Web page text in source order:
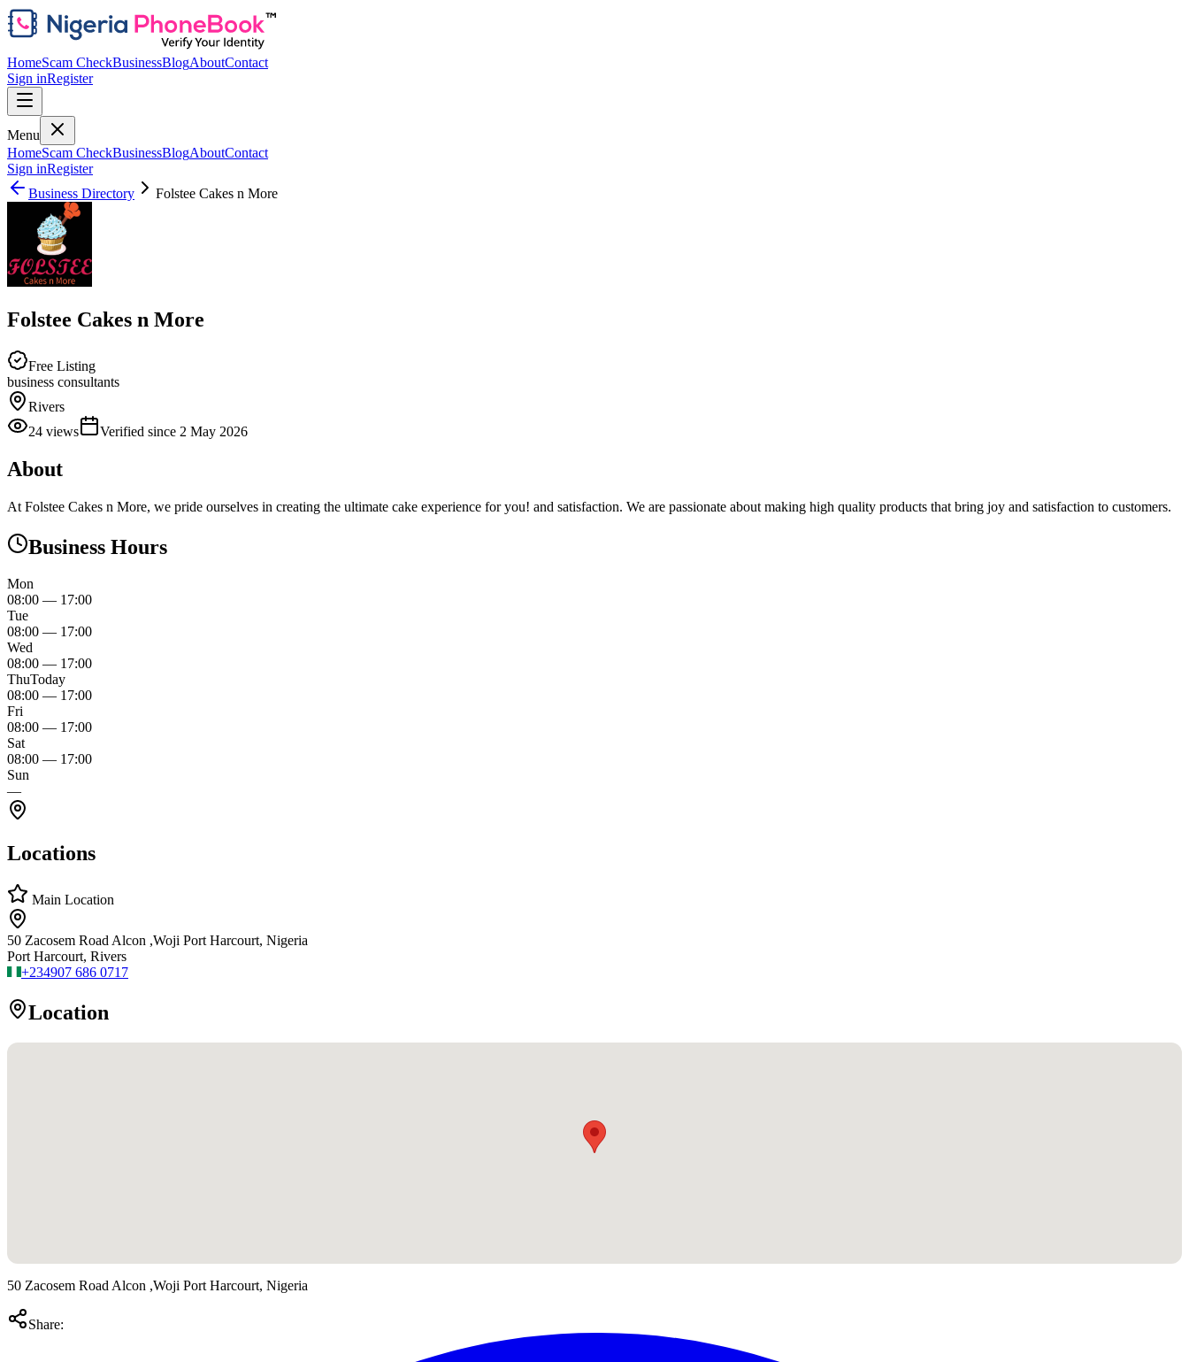
HomeScam CheckBusinessBlogAboutContact
Sign inRegister
Menu
HomeScam CheckBusinessBlogAboutContact
Sign inRegister
Business Directory
Folstee Cakes n More
Folstee Cakes n More
Free Listing
business consultants
Rivers
24 views Verified since 2 May 2026
About
At Folstee Cakes n More, we pride ourselves in creating the ultimate cake experience for you! and satisfaction. We are passionate about making high quality products that bring joy and satisfaction to customers.
Business Hours
Mon
08:00 — 17:00
Tue
08:00 — 17:00
Wed
08:00 — 17:00
ThuToday
08:00 — 17:00
Fri
08:00 — 17:00
Sat
08:00 — 17:00
Sun
—
Locations
Main Location
50 Zacosem Road Alcon ,Woji Port Harcourt, Nigeria
Port Harcourt, Rivers
+234907 686 0717
Location
50 Zacosem Road Alcon ,Woji Port Harcourt, Nigeria
Share: